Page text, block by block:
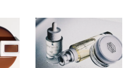
Ethereal
Lollapalooza Look